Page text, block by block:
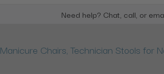
Need help? Chat, call, or
Manicure Chairs, Technician Stools for